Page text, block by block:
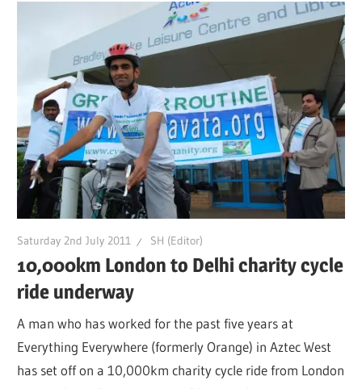
Saturday 2nd July 2011 SH (Editor)
10,000km London to Delhi charity cycle
ride underway
A man who has worked for the past five years at
Everything Everywhere (formerly Orange) in Aztec West
has set off on a 10,000km charity cycle ride from London